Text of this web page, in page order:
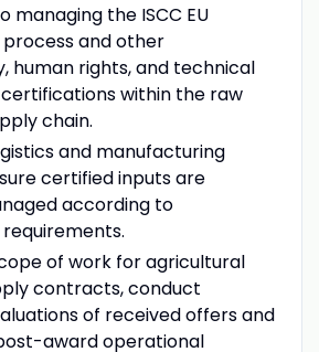
managing the ISCC EU
and other
human rights, and technical
within the raw
chain.
and manufacturing
certified inputs are
according to
of work for agricultural
contracts, conduct
of received offers and
award operational